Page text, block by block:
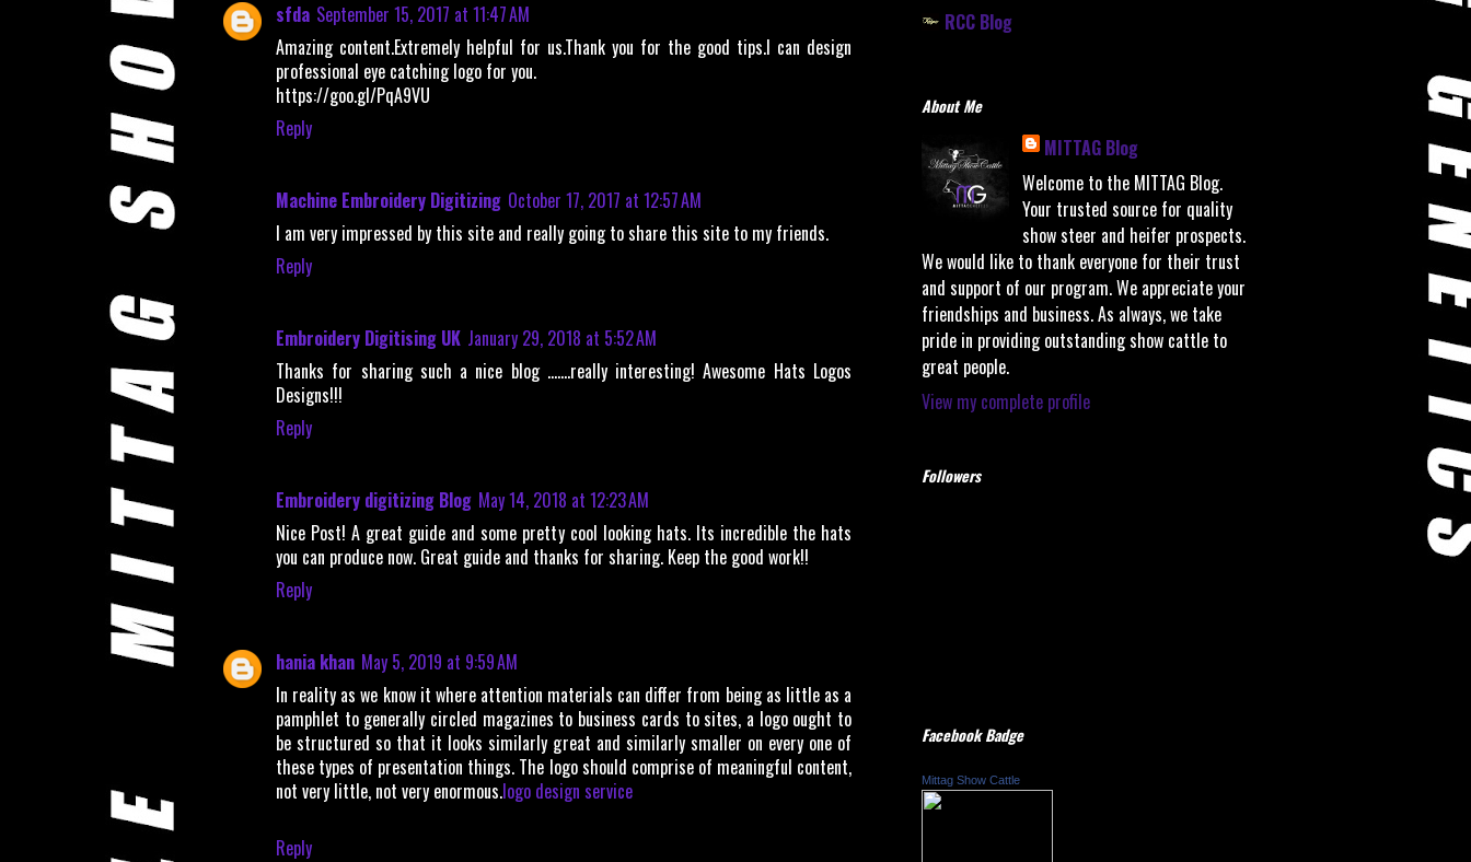
sfda September 15, 2017 at 11:47 AM
Amazing content.Extremely helpful for us.Thank you for the good tips.I can design
professional eye catching logo for you.
https://goo.gl/PqA9VU
Reply
Machine Embroidery Digitizing October 17, 2017 at 12:57 AM
I am very impressed by this site and really going to share this site to my friends.
Reply
Embroidery Digitising UK January 29, 2018 at 5:52 AM
Thanks for sharing such a nice blog …….really interesting! Awesome Hats Logos
Designs!!!
Reply
Embroidery digitizing Blog May 14, 2018 at 12:23 AM
Nice Post! A great guide and some pretty cool looking hats. Its incredible the hats
you can produce now. Great guide and thanks for sharing. Keep the good work!!
Reply
hania khan May 5, 2019 at 9:59 AM
In reality as we know it where attention materials can differ from being as little as a
pamphlet to generally circled magazines to business cards to sites, a logo ought to
be structured so that it looks similarly great and similarly smaller on every one of
these types of presentation things. The logo should comprise of meaningful content,
not very little, not very enormous.logo design service
Reply
RCC Blog
About Me
MITTAG Blog
Welcome to the MITTAG Blog.
Your trusted source for quality
show steer and heifer prospects.
We would like to thank everyone for their trust
and support of our program. We appreciate your
friendships and business. As always, we take
pride in providing outstanding show cattle to
great people.
View my complete profile
Followers
Facebook Badge
Mittag Show Cattle